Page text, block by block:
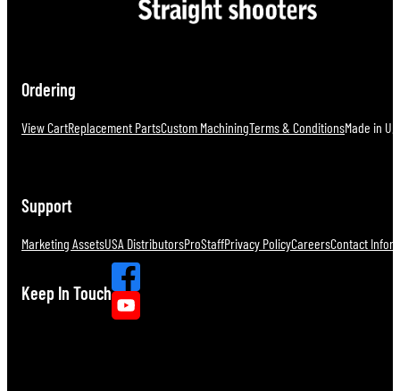
Ordering
View CartReplacement PartsCustom MachiningTerms & ConditionsMade in
Support
Marketing AssetsUSA DistributorsProStaffPrivacy PolicyCareersContact
Keep In Touch